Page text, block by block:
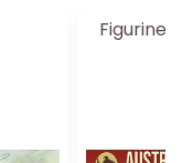
Figurine